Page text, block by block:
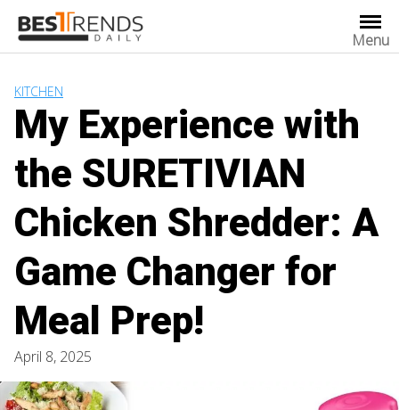
content
Menu
KITCHEN
My Experience with
the SURETIVIAN
Chicken Shredder: A
Game Changer for
Meal Prep!
April 8, 2025